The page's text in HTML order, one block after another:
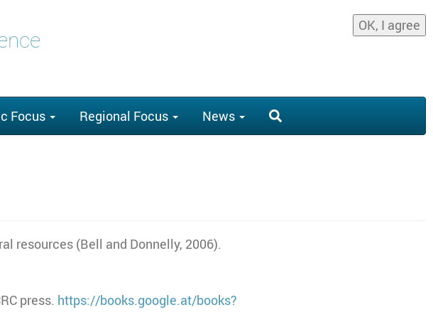
OK, I agree
Focus Regional Focus News
resources (Bell and Donnelly, 2006).
press. https://books.google.at/books?